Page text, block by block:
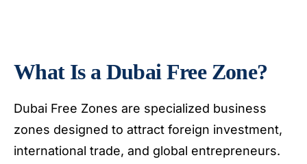
What Is a Dubai Free Zone?
Dubai Free Zones are specialized business
zones designed to attract foreign investment,
international trade, and global entrepreneurs.